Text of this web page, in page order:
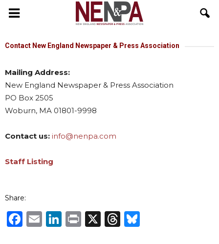
NENPA
Contact New England Newspaper & Press Association
Mailing Address:
New England Newspaper & Press Association
PO Box 2505
Woburn, MA 01801-9998
Contact us: info@nenpa.com
Staff Listing
Share:
Facebook
EmailLinkedIn
Print
X Threads